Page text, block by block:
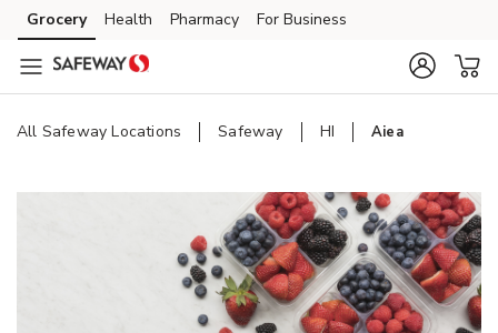
Skip to content
Skip to main content
Skip to cookie settings
Skip to chat
Grocery Health Pharmacy For Business
All Safeway Locations Safeway HI Aiea